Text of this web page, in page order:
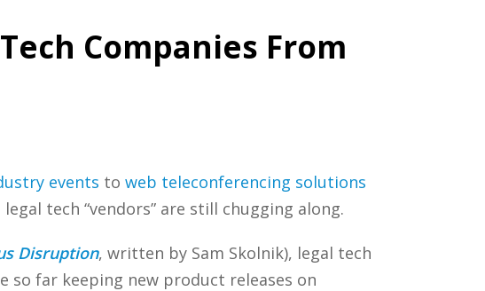
Companies From
events to web teleconferencing solutions
tech “vendors” are still chugging along.
Disruption, written by Sam Skolnik), legal tech
so far keeping new product releases on